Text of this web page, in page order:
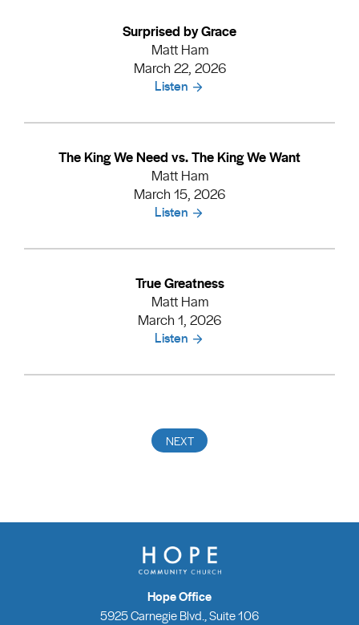
Surprised by Grace
Matt Ham
March 22, 2026
Listen
The King We Need vs. The King We Want
Matt Ham
March 15, 2026
Listen
True Greatness
Matt Ham
March 1, 2026
Listen
Hope Office
5925 Carnegie Blvd., Suite 106